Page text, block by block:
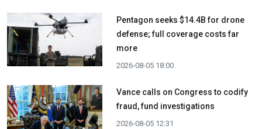
Pentagon seeks $14.4B for drone
defense; full coverage costs far
more
2026-08-05 18:00
Vance calls on Congress to codify
fraud, fund investigations
2026-08-05 12:31